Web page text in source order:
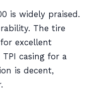
is widely praised.
The tire
excellent
casing for a
is decent,